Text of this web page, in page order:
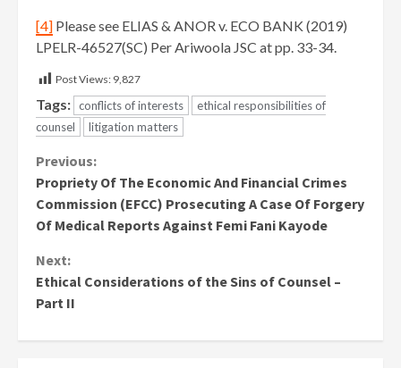
[4] Please see ELIAS & ANOR v. ECO BANK (2019)
LPELR-46527(SC) Per Ariwoola JSC at pp. 33-34.
Post Views: 9,827
Tags: conflicts of interests
ethical responsibilities of
counsel
litigation matters
Continue
Reading
Previous:
Propriety Of The Economic And Financial Crimes
Commission (EFCC) Prosecuting A Case Of Forgery
Of Medical Reports Against Femi Fani Kayode
Next:
Ethical Considerations of the Sins of Counsel –
Part II